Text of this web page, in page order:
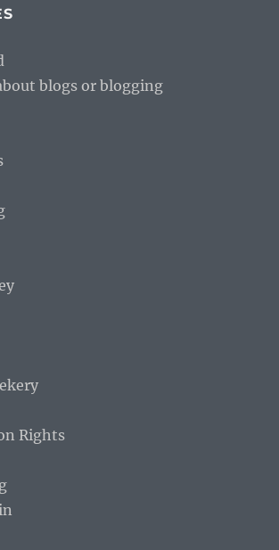
blogs or blogging
Rights